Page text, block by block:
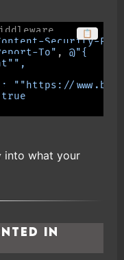
📋
Security-
To" ,
@"{
""https://
into what your
in